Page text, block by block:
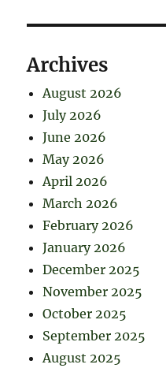
Archives
August 2026
July 2026
June 2026
May 2026
April 2026
March 2026
February 2026
January 2026
December 2025
November 2025
October 2025
September 2025
August 2025